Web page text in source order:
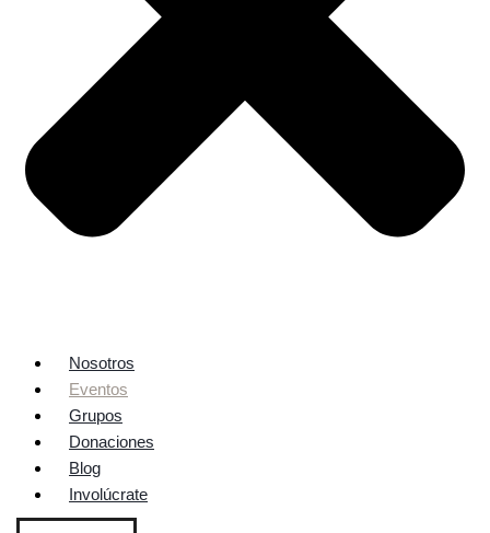
Nosotros
Eventos
Grupos
Donaciones
Blog
Involúcrate